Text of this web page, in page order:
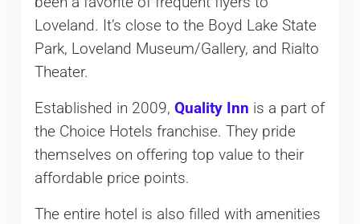
Loveland. It’s close to the Boyd Lake State
Park, Loveland Museum/Gallery, and Rialto
Theater.
Established in 2009, Quality Inn is a part of
the Choice Hotels franchise. They pride
themselves on offering top value to their
affordable price points.
The entire hotel is also filled with amenities